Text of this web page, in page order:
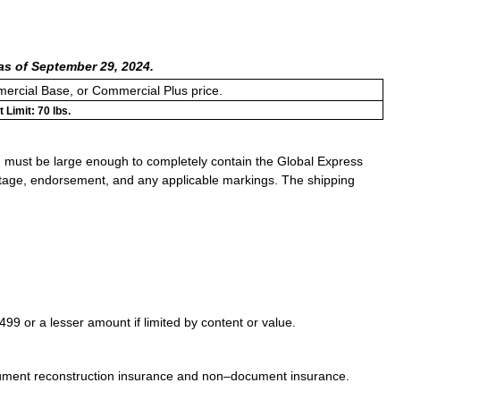
of September 29, 2024.
Base, or Commercial Plus price.
Limit: 70 lbs.
be large enough to completely contain the Global Express
endorsement, and any applicable markings. The shipping
or a lesser amount if limited by content or value.
reconstruction insurance and non–document insurance.